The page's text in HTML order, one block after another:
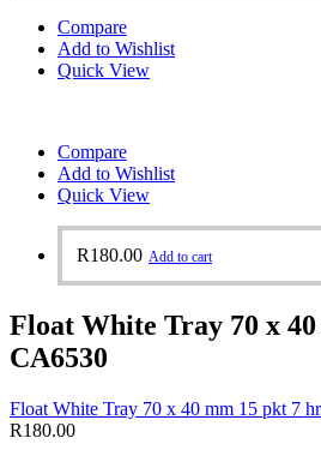
Compare
Add to Wishlist
Quick View
Compare
Add to Wishlist
Quick View
R180.00 Add to cart
Float White Tray 70 x
CA6530
Float White Tray 70 x 40 mm 15 pkt 7
R180.00